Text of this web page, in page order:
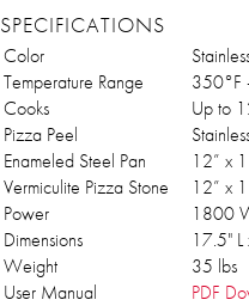
SPECIFICATIONS
Color
Temperature Range
350°F
Cooks
Up to
Pizza Peel
Enameled Steel Pan
12” x
Vermiculite Pizza Stone
12” x
Power
1800
Dimensions
17.5"
Weight
35 lbs
User Manual
PDF